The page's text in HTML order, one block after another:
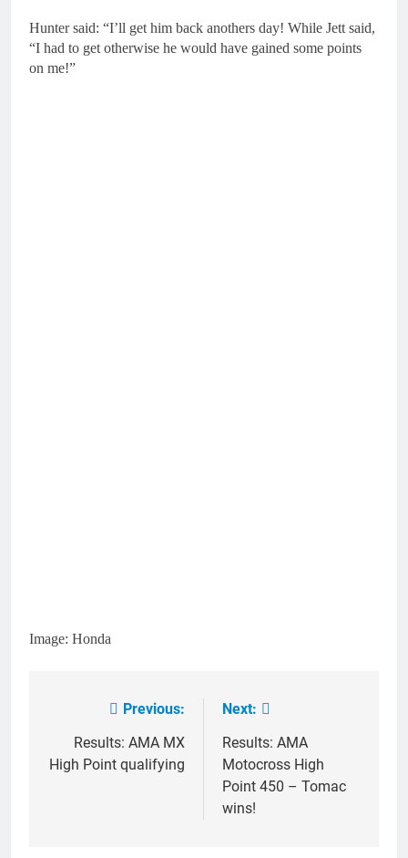
Hunter said: “I’ll get him back anothers day! While Jett said,
“I had to get otherwise he would have gained some points
on me!”
Image: Honda
navigation
Previous:
Results: AMA MX
High Point qualifying
Next:
Results: AMA
Motocross High
Point 450 – Tomac
wins!